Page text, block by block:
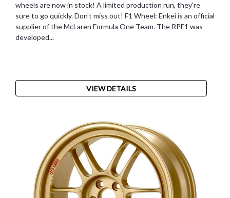
wheels are now in stock! A limited production run, they're
sure to go quickly. Don't miss out! F1 Wheel: Enkei is an official
supplier of the McLaren Formula One Team. The RPF1 was
developed...
VIEW DETAILS